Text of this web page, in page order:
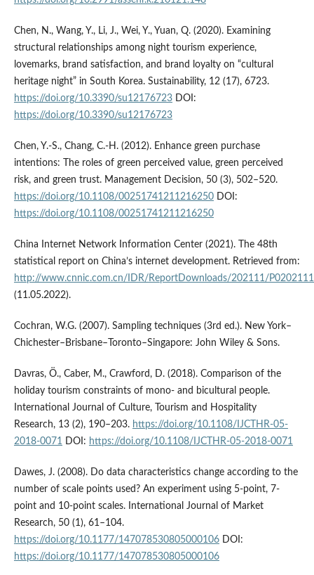
Chen, N., Wang, Y., Li, J., Wei, Y., Yuan, Q. (2020). Examining
structural relationships among night tourism experience,
lovemarks, brand satisfaction, and brand loyalty on “cultural
heritage night” in South Korea. Sustainability, 12 (17), 6723.
https://doi.org/10.3390/su12176723DOI:
https://doi.org/10.3390/su12176723
Chen, Y.-S., Chang, C.-H. (2012). Enhance green purchase
intentions: The roles of green perceived value, green perceived
risk, and green trust. Management Decision, 50 (3), 502–520.
https://doi.org/10.1108/00251741211216250DOI:
https://doi.org/10.1108/00251741211216250
China Internet Network Information Center (2021). The 48th
statistical report on China’s internet development. Retrieved from:
http://www.cnnic.com.cn/IDR/ReportDownloads/202111/
(11.05.2022).
Cochran, W.G. (2007). Sampling techniques (3rd ed.). New York–
Chichester–Brisbane–Toronto–Singapore: John Wiley & Sons.
Davras, Ö., Caber, M., Crawford, D. (2018). Comparison of the
holiday tourism constraints of mono- and bicultural people.
International Journal of Culture, Tourism and Hospitality
Research, 13 (2), 190–203. https://doi.org/10.1108/IJCTHR-05-
2018-0071 DOI: https://doi.org/10.1108/IJCTHR-05-2018-0071
Dawes, J. (2008). Do data characteristics change according to the
number of scale points used? An experiment using 5-point, 7-
point and 10-point scales. International Journal of Market
Research, 50 (1), 61–104.
https://doi.org/10.1177/147078530805000106DOI:
https://doi.org/10.1177/147078530805000106